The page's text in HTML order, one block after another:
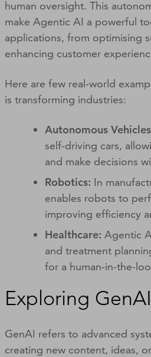
human oversight. This
make Agentic AI a powerful
applications, from optimising
enhancing customer
Here are few real-world
is transforming industries:
Autonomous
self-driving cars,
and make decisions
Robotics: In
enables robots to
improving efficiency
Healthcare: Agentic
and treatment
for a human-in-the-
Exploring GenAI
GenAI refers to advanced
creating new content, ideas,